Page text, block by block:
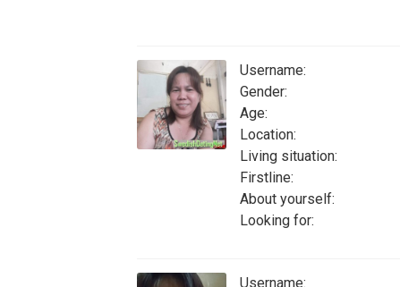
Username:
Gender:
Age:
Location:
Living situation:
Firstline:
About yourself:
Looking for:
Username: